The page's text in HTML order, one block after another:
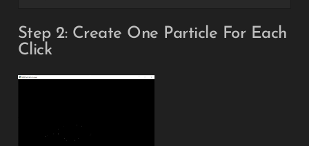
Step 2: Create One Particle For Each
Click